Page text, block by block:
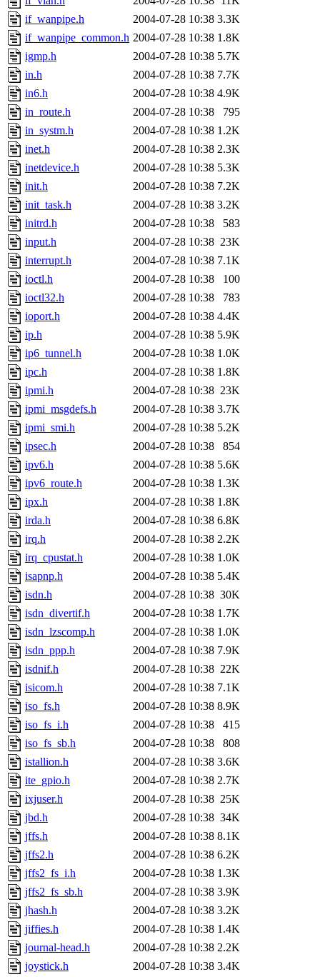
if_wanpipe.h
2004-07-28 10:38 3.3K
if_wanpipe_common.h 2004-07-28 10:38 1.8K
igmp.h
2004-07-28 10:38 5.7K
in.h
2004-07-28 10:38 7.7K
in6.h
2004-07-28 10:38 4.9K
in_route.h
2004-07-28 10:38
795
in_systm.h
2004-07-28 10:38 1.2K
inet.h
2004-07-28 10:38 2.3K
inetdevice.h
2004-07-28 10:38 5.3K
init.h
2004-07-28 10:38 7.2K
init_task.h
2004-07-28 10:38 3.2K
initrd.h
2004-07-28 10:38
583
input.h
2004-07-28 10:38 23K
interrupt.h
2004-07-28 10:38 7.1K
ioctl.h
2004-07-28 10:38
100
ioctl32.h
2004-07-28 10:38
783
ioport.h
2004-07-28 10:38 4.4K
ip.h
2004-07-28 10:38 5.9K
ip6_tunnel.h
2004-07-28 10:38 1.0K
ipc.h
2004-07-28 10:38 1.8K
ipmi.h
2004-07-28 10:38 23K
ipmi_msgdefs.h
2004-07-28 10:38 3.7K
ipmi_smi.h
2004-07-28 10:38 5.2K
ipsec.h
2004-07-28 10:38
854
ipv6.h
2004-07-28 10:38 5.6K
ipv6_route.h
2004-07-28 10:38 1.3K
ipx.h
2004-07-28 10:38 1.8K
irda.h
2004-07-28 10:38 6.8K
irq.h
2004-07-28 10:38 2.2K
irq_cpustat.h
2004-07-28 10:38 1.0K
isapnp.h
2004-07-28 10:38 5.4K
isdn.h
2004-07-28 10:38 30K
isdn_divertif.h
2004-07-28 10:38 1.7K
isdn_lzscomp.h
2004-07-28 10:38 1.0K
isdn_ppp.h
2004-07-28 10:38 7.9K
isdnif.h
2004-07-28 10:38 22K
isicom.h
2004-07-28 10:38 7.1K
iso_fs.h
2004-07-28 10:38 8.9K
iso_fs_i.h
2004-07-28 10:38
415
iso_fs_sb.h
2004-07-28 10:38
808
istallion.h
2004-07-28 10:38 3.6K
ite_gpio.h
2004-07-28 10:38 2.7K
ixjuser.h
2004-07-28 10:38 25K
jbd.h
2004-07-28 10:38 34K
jffs.h
2004-07-28 10:38 8.1K
jffs2.h
2004-07-28 10:38 6.2K
jffs2_fs_i.h
2004-07-28 10:38 1.3K
jffs2_fs_sb.h
2004-07-28 10:38 3.9K
jhash.h
2004-07-28 10:38 3.2K
jiffies.h
2004-07-28 10:38 1.4K
journal-head.h
2004-07-28 10:38 2.2K
joystick.h
2004-07-28 10:38 3.4K